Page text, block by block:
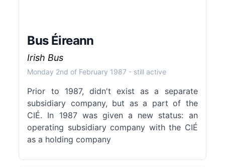
Bus Éireann
Irish Bus
Monday 2nd of February 1987 - still active
Prior to 1987, didn't exist as a separate
subsidiary company, but as a part of the
CIÉ. In 1987 was given a new status: an
operating subsidiary company with the CIÉ
as a holding company